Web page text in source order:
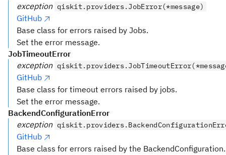
exception qiskit.providers.JobError(*message)
GitHub
Base class for errors raised by Jobs.
Set the error message.
JobTimeoutError
exception
GitHub
Base class for timeout errors raised by jobs.
Set the error message.
BackendConfigurationError
exception
GitHub
Base class for errors raised by the BackendConfiguration.